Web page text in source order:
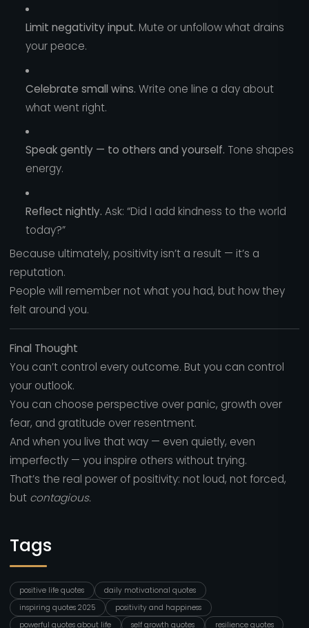
Limit negativity input. Mute or unfollow what drains
your peace.
Celebrate small wins. Write one line a day about
what went right.
Speak gently — to others and yourself. Tone shapes
energy.
Reflect nightly. Ask: “Did I add kindness to the world
today?”
Because ultimately, positivity isn’t a result — it’s a
reputation.
People will remember not what you had, but how they
felt around you.
Final Thought
You can’t control every outcome. But you can control
your outlook.
You can choose perspective over panic, growth over
fear, and gratitude over resentment.
And when you live that way — even quietly, even
imperfectly — you inspire others without trying.
That’s the real power of positivity: not loud, not forced,
but contagious.
Tags
positive life quotes
daily motivational quotes
inspiring quotes 2025
positivity and happiness
powerful quotes about life
self growth quotes resilience quotes